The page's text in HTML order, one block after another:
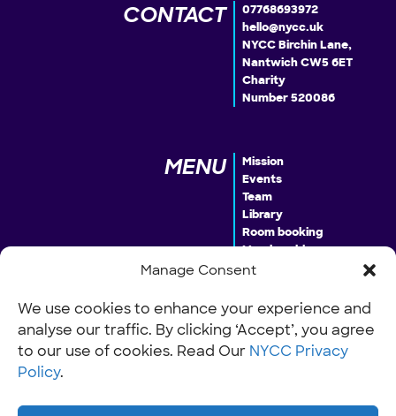
Manage Consent
We use cookies to enhance your experience and
analyse our traffic. By clicking ‘Accept’, you agree
to our use of cookies. Read Our NYCC Privacy
Policy.
CONTACT
07768693972
hello@nycc.uk
NYCC Birchin Lane,
Nantwich CW5 6ET
Charity
Number 520086
MENU
Mission
Events
Team
Library
Room booking
Membership
Donate
INFO
Our Policies
Work with us